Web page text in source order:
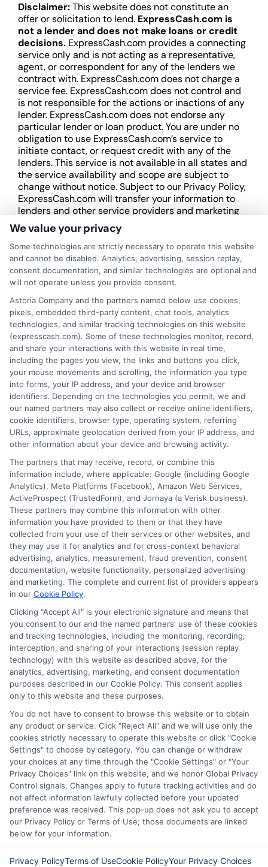
Disclaimer:This website does not constitute an
offer or solicitation to lend. ExpressCash.com is
not a lender and does not make loans or credit
decisions. ExpressCash.com provides a connecting
service only and is not acting as a representative,
agent, or correspondent for any of the lenders we
contract with. ExpressCash.com does not charge a
service fee. ExpressCash.com does not control and
is not responsible for the actions or inactions of any
lender. ExpressCash.com does not endorse any
particular lender or loan product. You are under no
obligation to use ExpressCash.com’s service to
initiate contact, or request credit with any of the
lenders. This service is not available in all states and
the service availability and scope are subject to
change without notice. Subject to our Privacy Policy,
ExpressCash.com will transfer your information to
lenders and other service providers and marketing
companies with which we do
business. ExpressCash.com does not guarantee
that completing an online form will result in your
being connected with a lender, being offered a
loan product with satisfactory rates or terms, or
a loan product of the requested sum or on the
desirable terms, or receiving any approval from a
lender in the first place.
We are not a lender and do not make credit
decisions. Loan terms, rates, and availability are
determined by the lender. Short-term loans may
involve high fees and interest. Review all terms
carefully before accepting any offer. This site may
receive compensation from lenders when users
submit their information. This may affect how and
where offers appear. Not all lenders or offers are
available in all states.
Participating lenders may verify your social security
number, driver license number, national ID, or any
other state or federal identifications and review your
information against national databases to include
but not limited to Equifax, Transunion, and Experian
to determine credit worthiness, credit standing
and/or credit capacity. By submitting your
information via our online form on this website, you
agree to allow any and all participating lenders to
verify your information and check your credit. Cash
transfer times and terms may vary from lender to
lender.Not all the lenders in our network can
provide up to $1000. The limits and regulations
vary from state to state. We remind that short-
term loans are not a long term financial solution.
Potential Impact to Credit Score
Our lenders may perform credit checks to determine
your credit worthiness, credit standing and/or credit
capacity. By submitting your request you agree to
allow our lenders to verify your personal information
and check your credit. Please be aware that missing
a payment or making a late payment can negatively
impact your credit score.
Copyright © 2025ExpressCash.com, All
Rights Reserved.
Toggle
Navigation
Privacy Policy
Terms
6387 Camp Bowie Blvd, STE B #171, Fort Worth, TX
76116
We value your privacy
Some technologies are strictly necessary to operate this website
and cannot be disabled. Analytics, advertising, session replay,
consent documentation, and similar technologies are optional and
will not operate unless you provide consent.
Astoria Company and the partners named below use cookies,
pixels, embedded third-party content, chat tools, analytics
technologies, and similar tracking technologies on this website
(expresscash.com). Some of these technologies monitor, record,
and share your interactions with this website in real time,
including the pages you view, the links and buttons you click,
your mouse movements and scrolling, the information you type
into forms, your IP address, and your device and browser
identifiers. Depending on the technologies you permit, we and
our named partners may also collect or receive online identifiers,
cookie identifiers, browser type, operating system, referring
URLs, approximate geolocation derived from your IP address, and
other information about your device and browsing activity.
The partners that may receive, record, or combine this
information include, where applicable: Google (including Google
Analytics), Meta Platforms (Facebook), Amazon Web Services,
ActiveProspect (TrustedForm), and Jornaya (a Verisk business).
These partners may combine this information with other
information you have provided to them or that they have
collected from your use of their services or other websites, and
they may use it for analytics and for cross-context behavioral
advertising, analytics, measurement, fraud prevention, consent
documentation, website functionality, personalized advertising
and marketing. The complete and current list of providers appears
in our Cookie Policy.
Clicking "Accept All" is your electronic signature and means that
you consent to our and the named partners' use of these cookies
and tracking technologies, including the monitoring, recording,
interception, and sharing of your interactions (session replay
technology) with this website as described above, for the
analytics, advertising, marketing, and consent documentation
purposes described in our Cookie Policy. This consent applies
only to this website and these purposes.
You do not have to consent to browse this website or to obtain
any product or service. Click "Reject All" and we will use only the
cookies strictly necessary to operate this website or click "Cookie
Settings" to choose by category. You can change or withdraw
your choices at any time through the "Cookie Settings" or "Your
Privacy Choices" link on this website, and we honor Global Privacy
Control signals. Changes apply to future tracking activities and do
not affect information lawfully collected before your updated
preference was received. This pop-up does not ask you to accept
our Privacy Policy or Terms of Use; those documents are linked
below for your information.
Privacy PolicyTerms of UseCookie PolicyYour Privacy Choices